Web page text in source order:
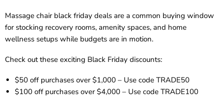
Massage chair black friday deals are a common buying window
for stocking recovery rooms, amenity spaces, and home
wellness setups while budgets are in motion.
Check out these exciting Black Friday discounts:
$50 off purchases over $1,000 – Use code TRADE50
$100 off purchases over $4,000 – Use code TRADE100